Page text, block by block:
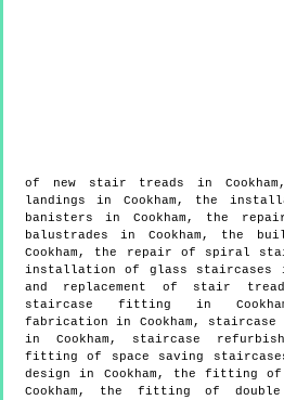
of new stair treads in
landings in Cookham, the
banisters in Cookham, the
balustrades in Cookham, the
Cookham, the repair of spiral
installation of glass staircases in
and replacement of stair
staircase fitting in
fabrication in Cookham,
in Cookham, staircase
fitting of space saving
design in Cookham, the fitting of
Cookham, the fitting of